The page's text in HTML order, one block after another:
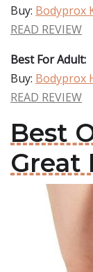
Buy: Bodyprox
READ REVIEW
Best For Adult:
Buy: Bodyprox
READ REVIEW
Best
Great